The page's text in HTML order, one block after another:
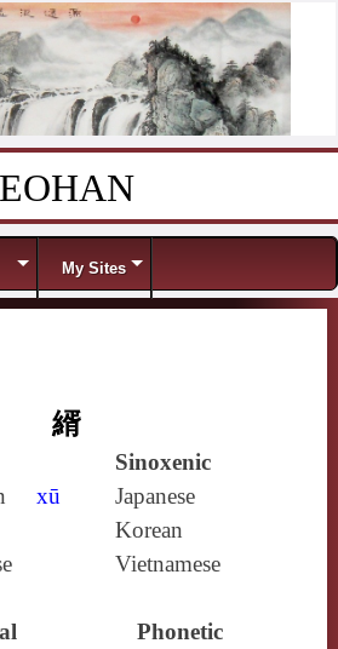
EOHAN
My Sites
縃
Sinoxenic
xū
Japanese
Korean
Vietnamese
Phonetic